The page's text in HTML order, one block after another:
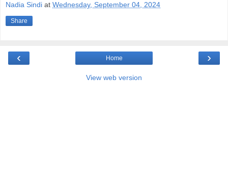
Nadia Sindi at Wednesday, September 04, 2024
Share
‹ ›
Home
View web version